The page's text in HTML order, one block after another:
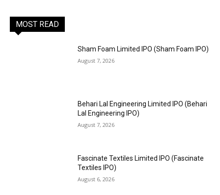
MOST READ
Sham Foam Limited IPO (Sham Foam IPO)
August 7, 2026
Behari Lal Engineering Limited IPO (Behari
Lal Engineering IPO)
August 7, 2026
Fascinate Textiles Limited IPO (Fascinate
Textiles IPO)
August 6, 2026